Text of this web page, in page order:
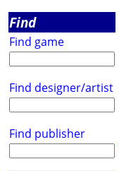
Find
Find game
Find designer/artist
Find publisher